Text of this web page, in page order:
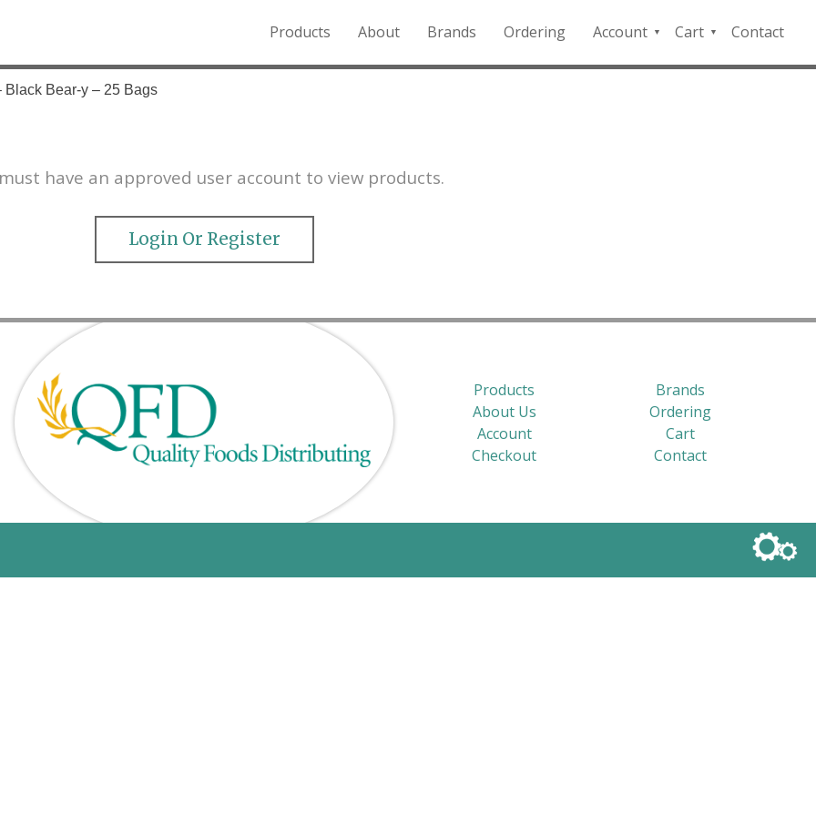
Northern Rockies.
Products About Brands Ordering
Account
QFD
Cart
Checkout
Contact
Black Bear-y – 25 Bags
have an approved user account to view products.
Login Or Register
Products
Brands
About Us
Ordering
Account
Cart
Checkout
Contact